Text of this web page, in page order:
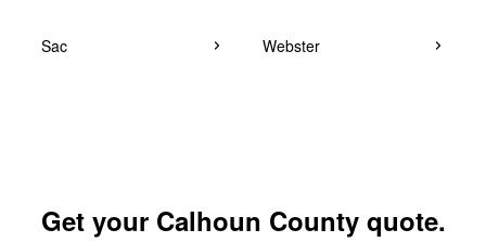
Sac Webster
Get your Calhoun County quote.